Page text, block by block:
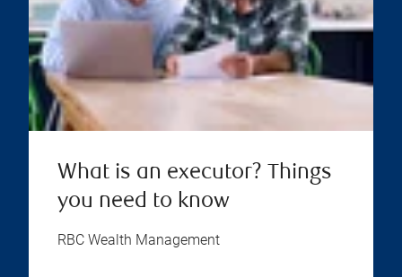
What is an executor? Things
you need to know
RBC Wealth Management